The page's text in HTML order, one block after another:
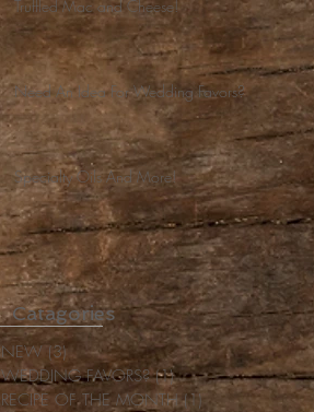
Truffled Mac and Cheese!
Need An Idea For Wedding Favors?
Specialty Oils And More!
Catagories
NEW(3)3 posts
WEDDING FAVORS? (1)1 post
RECIPE OF THE MONTH (1)1 post